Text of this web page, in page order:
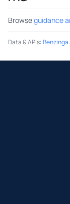
Browseguidance
Data & APIs:Benzinga